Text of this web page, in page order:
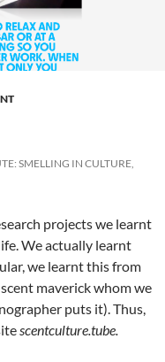
SMELLING IN CULTURE,
projects we learnt
We actually learnt
we learnt this from
maverick whom we
puts it). Thus,
scentculture.tube.